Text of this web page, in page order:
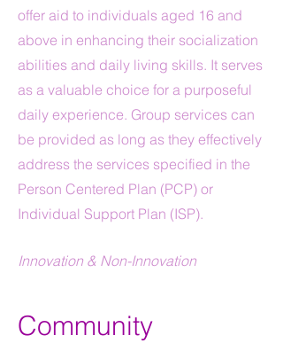
offer aid to individuals aged 16 and
above in enhancing their socialization
abilities and daily living skills. It serves
as a valuable choice for a purposeful
daily experience. Group services can
be provided as long as they effectively
address the services specified in the
Person Centered Plan (PCP) or
Individual Support Plan (ISP).
Innovation & Non-Innovation
Community